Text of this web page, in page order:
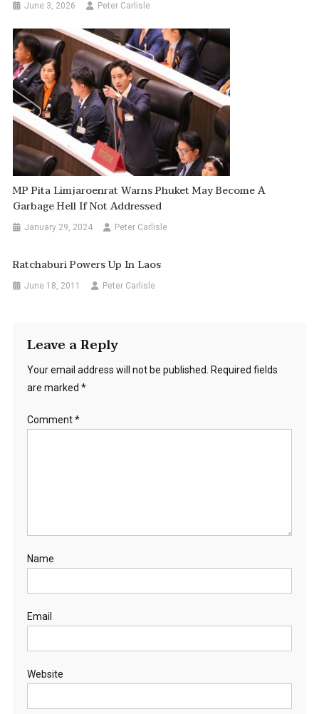
June 3, 2026 Peter Carlisle
MP Pita Limjaroenrat Warns Phuket May Become A
Garbage Hell If Not Addressed
January 29, 2024 Peter Carlisle
Ratchaburi Powers Up In Laos
June 18, 2011 Peter Carlisle
Leave a Reply
Your email address will not be published.
Required fields
are marked *
Comment*
Name
Email
Website